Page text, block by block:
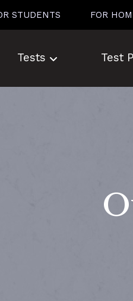
STUDENTS FOR
Tests Test